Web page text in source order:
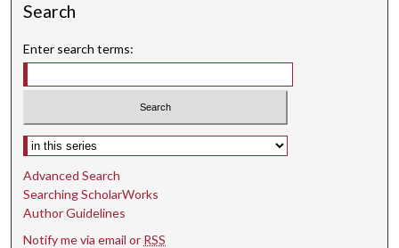
Search
Enter search terms:
Select context to search:
Advanced Search
Searching ScholarWorks
Author Guidelines
Notify me via email or RSS